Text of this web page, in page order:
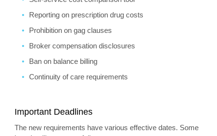
Reporting on prescription drug costs
Prohibition on gag clauses
Broker compensation disclosures
Ban on balance billing
Continuity of care requirements
Important Deadlines
The new requirements have various effective dates. Some